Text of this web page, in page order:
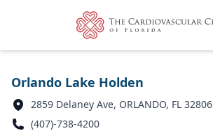
Orlando Lake Holden
2859 Delaney Ave, ORLANDO, FL 32806
(407)-738-4200